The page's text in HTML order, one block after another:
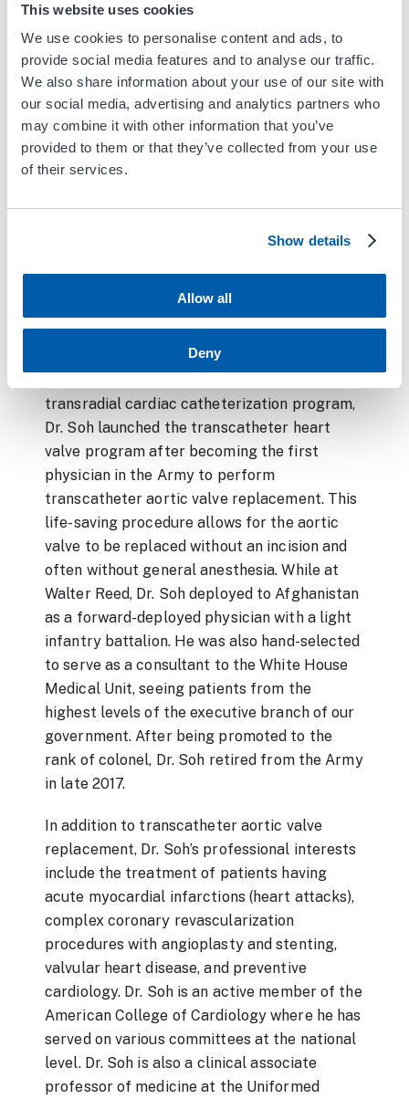
This website uses cookies
We use cookies to personalise content and ads, to
provide social media features and to analyse our traffic.
We also share information about your use of our site with
our social media, advertising and analytics partners who
may combine it with other information that you’ve
provided to them or that they’ve collected from your use
of their services.
Show details
Allow all
Deny
Army Medical Center in San Antonio, TX.
While there, he served as the director of the
cardiac catheterization lab and started the
transradial cardiac catheterization program
with dramatic reductions in complications
and concomitant improvements in patient
satisfaction from this alternative approach to
invasive angiography and percutaneous
While stationed in San Antonio, Dr. Soh
military assignment was at Walter Reed
National Military Medical Center in Bethesda,
transradial cardiac catheterization program,
Dr. Soh launched the transcatheter heart
valve program after becoming the first
physician in the Army to perform
transcatheter aortic valve replacement. This
life-saving procedure allows for the aortic
valve to be replaced without an incision and
often without general anesthesia. While at
Walter Reed, Dr. Soh deployed to Afghanistan
as a forward-deployed physician with a light
infantry battalion. He was also hand-selected
to serve as a consultant to the White House
Medical Unit, seeing patients from the
highest levels of the executive branch of our
government. After being promoted to the
rank of colonel, Dr. Soh retired from the Army
in late 2017.
In addition to transcatheter aortic valve
replacement, Dr. Soh’s professional interests
include the treatment of patients having
acute myocardial infarctions (heart attacks),
complex coronary revascularization
procedures with angioplasty and stenting,
valvular heart disease, and preventive
cardiology. Dr. Soh is an active member of the
American College of Cardiology where he has
served on various committees at the national
level. Dr. Soh is also a clinical associate
professor of medicine at the Uniformed